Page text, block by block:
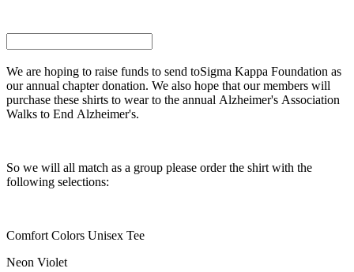
We are hoping to raise funds to send toSigma Kappa Foundation as
our annual chapter donation. We also hope that our members will
purchase these shirts to wear to the annual Alzheimer's Association
Walks to End Alzheimer's.
So we will all match as a group please order the shirt with the
following selections:
Comfort Colors Unisex Tee
Neon Violet